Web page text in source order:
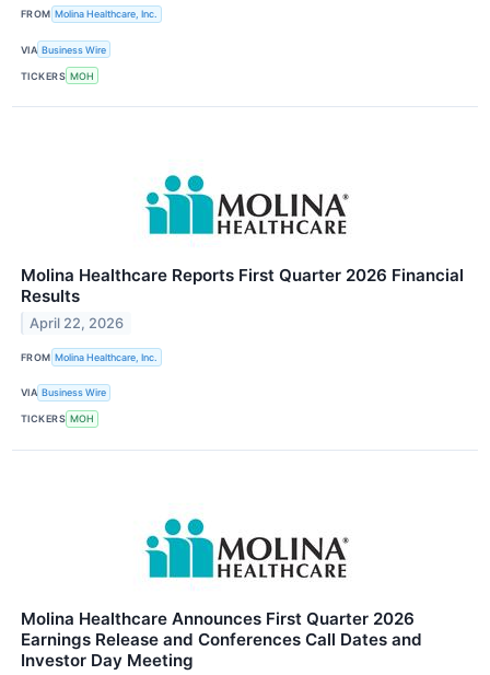
FROM Molina Healthcare, Inc.
VIA Business Wire
TICKERS MOH
Molina Healthcare Reports First Quarter 2026 Financial
Results
April 22, 2026
FROM Molina Healthcare, Inc.
VIA Business Wire
TICKERS MOH
Molina Healthcare Announces First Quarter 2026
Earnings Release and Conferences Call Dates and
Investor Day Meeting